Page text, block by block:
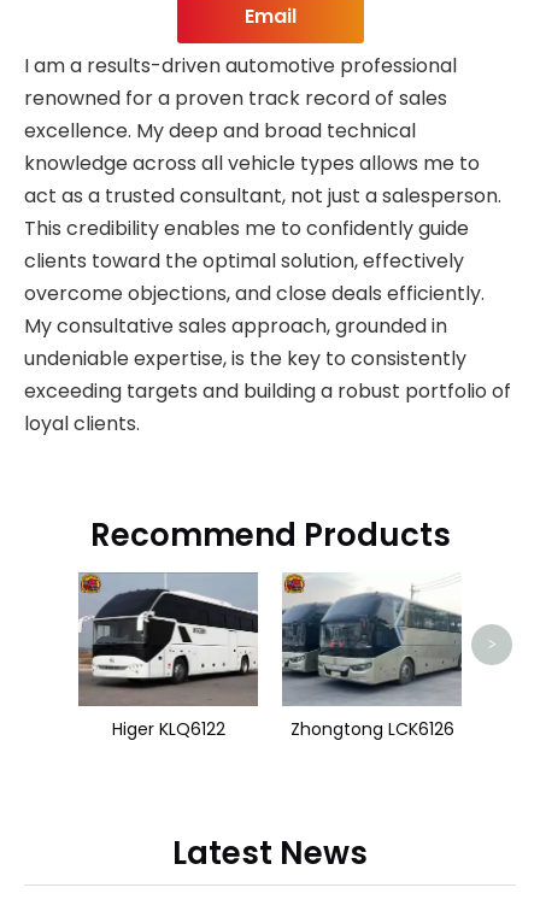
Email
I am a results-driven automotive professional
renowned for a proven track record of sales
excellence. My deep and broad technical
knowledge across all vehicle types allows me to
act as a trusted consultant, not just a salesperson.
This credibility enables me to confidently guide
clients toward the optimal solution, effectively
overcome objections, and close deals efficiently.
My consultative sales approach, grounded in
undeniable expertise, is the key to consistently
exceeding targets and building a robust portfolio of
loyal clients.
Recommend Products
Higer KLQ6122 Zhongtong LCK6126
>
Latest News